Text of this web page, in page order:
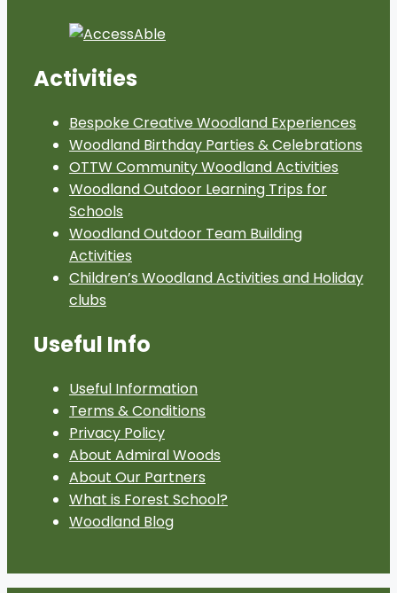
Activities
Bespoke Creative Woodland Experiences
Woodland Birthday Parties & Celebrations
OTTW Community Woodland Activities
Woodland Outdoor Learning Trips for
Schools
Woodland Outdoor Team Building
Activities
Children’s Woodland Activities and Holiday
clubs
Useful Info
Useful Information
Terms & Conditions
Privacy Policy
About Admiral Woods
About Our Partners
What is Forest School?
Woodland Blog